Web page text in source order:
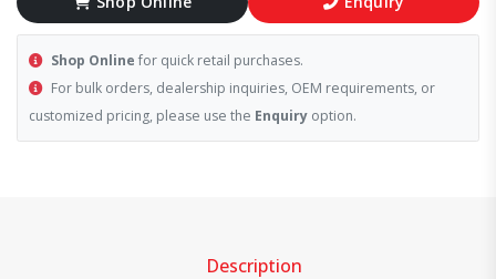
Shop Online for quick retail purchases.
For bulk orders, dealership inquiries, OEM requirements, or
customized pricing, please use the Enquiry option.
Description